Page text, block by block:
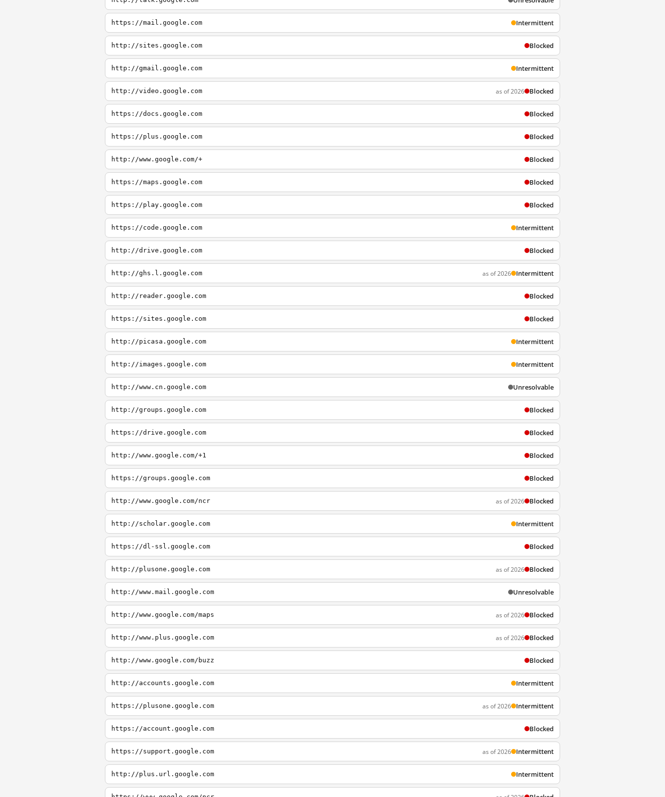
https://mail.google.com Intermittent
http://sites.google.com Blocked
http://gmail.google.com Intermittent
http://video.google.com as of 2026 Blocked
https://docs.google.com Blocked
https://plus.google.com Blocked
http://www.google.com/+ Blocked
https://maps.google.com Blocked
https://play.google.com Blocked
https://code.google.com Intermittent
http://drive.google.com Blocked
http://ghs.l.google.com as of 2026 Intermittent
http://reader.google.com Blocked
https://sites.google.com Blocked
http://picasa.google.com Intermittent
http://images.google.com Intermittent
http://www.cn.google.com Unresolvable
http://groups.google.com Blocked
https://drive.google.com Blocked
http://www.google.com/+1 Blocked
https://groups.google.com Blocked
http://www.google.com/ncr as of 2026 Blocked
http://scholar.google.com Intermittent
https://dl-ssl.google.com Blocked
http://plusone.google.com as of 2026 Blocked
http://www.mail.google.com Unresolvable
http://www.google.com/maps as of 2026 Blocked
http://www.plus.google.com as of 2026 Blocked
http://www.google.com/buzz Blocked
http://accounts.google.com Intermittent
https://plusone.google.com as of 2026 Intermittent
https://account.google.com Blocked
https://support.google.com as of 2026 Intermittent
http://plus.url.google.com Intermittent